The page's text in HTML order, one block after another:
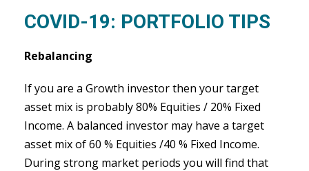
COVID-19: PORTFOLIO TIPS
Rebalancing
If you are a Growth investor then your target
asset mix is probably 80% Equities / 20% Fixed
Income. A balanced investor may have a target
asset mix of 60 % Equities /40 % Fixed Income.
During strong market periods you will find that